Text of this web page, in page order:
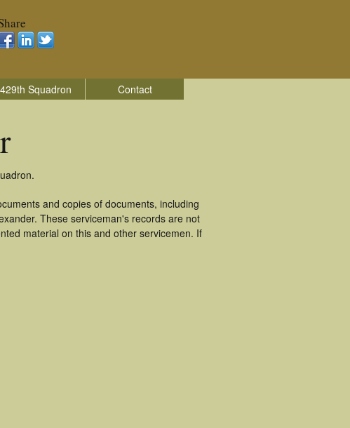
429th Squadron Contact
and copies of documents, including
These serviceman's records are not
material on this and other servicemen. If